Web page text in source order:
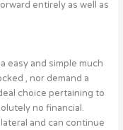
entirely as well as
easy and simple much
, nor demand a
choice pertaining to
no financial.
and can continue